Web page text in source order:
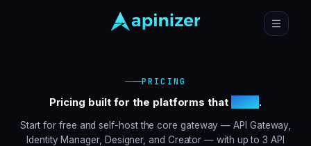
PRICING
Pricing built for the platforms that scale.
Start for free and self-host the core gateway — API Gateway,
Identity Manager, Designer, and Creator — with up to 3 API